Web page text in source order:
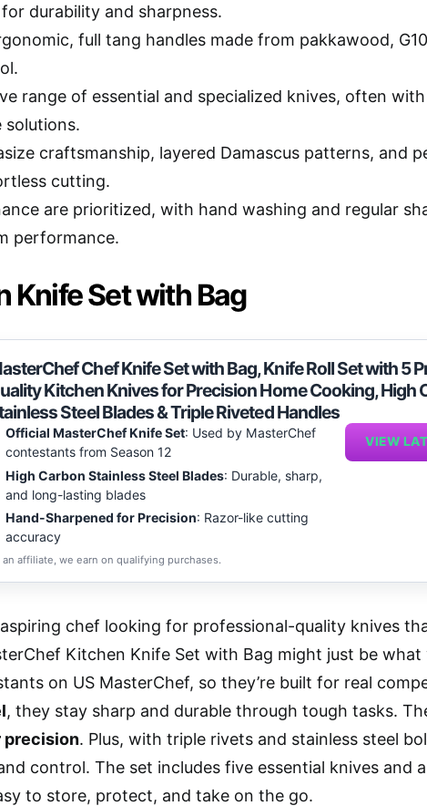
durability and sharpness.
full tang handles made from pakkawood,
range of essential and specialized knives, often
solutions.
craftsmanship, layered Damascus patterns, and
cutting.
are prioritized, with hand washing and regular
performance.
Knife Set with Bag
Chef Knife Set with Bag, Knife Roll Set with 5
Kitchen Knives for Precision Home Cooking, High
Steel Blades & Triple Riveted Handles
Official MasterChef Knife Set: Used by MasterChef
contestants from Season 12
High Carbon Stainless Steel Blades: Durable, sharp,
and long-lasting blades
Hand-Sharpened for Precision: Razor-like cutting
accuracy
VIEW
an affiliate, we earn on qualifying purchases.
chef looking for professional-quality knives
Kitchen Knife Set with Bag might just be what
on US MasterChef, so they’re built for real
, they stay sharp and durable through tough tasks.
precision. Plus, with triple rivets and stainless steel
control. The set includes five essential knives and a
to store, protect, and take on the go.